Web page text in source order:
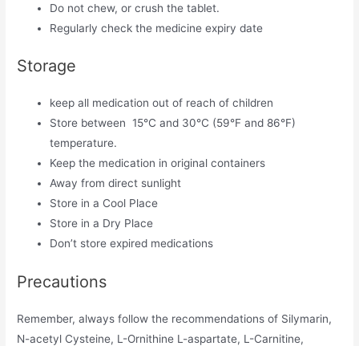
Do not chew, or crush the tablet.
Regularly check the medicine expiry date
Storage
keep all medication out of reach of children
Store between 15°C and 30°C (59°F and 86°F)
temperature.
Keep the medication in original containers
Away from direct sunlight
Store in a Cool Place
Store in a Dry Place
Don’t store expired medications
Precautions
Remember, always follow the recommendations of Silymarin,
N-acetyl Cysteine, L-Ornithine L-aspartate, L-Carnitine,